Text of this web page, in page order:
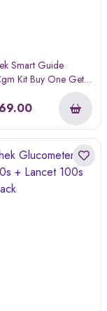
Smart Guide
Kit Buy One Get